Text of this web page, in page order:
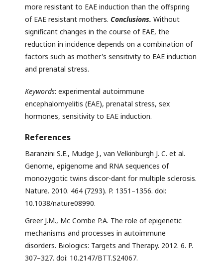
more resistant to EAE induction than the offspring
of EAE resistant mothers. Conclusions. Without
significant changes in the course of EAE, the
reduction in incidence depends on a combination of
factors such as mother's sensitivity to EAE induction
and prenatal stress.
Keywords: experimental autoimmune
encephalomyelitis (EAE), prenatal stress, sex
hormones, sensitivity to EAE induction.
References
Baranzini S.E., Mudge J., van Velkinburgh J. C. et al.
Genome, epigenome and RNA sequences of
monozygotic twins discor-dant for multiple sclerosis.
Nature. 2010. 464 (7293). P. 1351–1356. doi:
10.1038/nature08990.
Greer J.M., Mc Combe P.A. The role of epigenetic
mechanisms and processes in autoimmune
disorders. Biologics: Targets and Therapy. 2012. 6. P.
307–327. doi: 10.2147/BTT.S24067.